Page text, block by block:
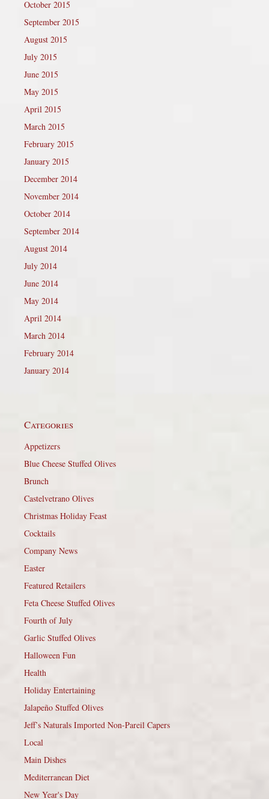
October 2015
September 2015
August 2015
July 2015
June 2015
May 2015
April 2015
March 2015
February 2015
January 2015
December 2014
November 2014
October 2014
September 2014
August 2014
July 2014
June 2014
May 2014
April 2014
March 2014
February 2014
January 2014
Categories
Appetizers
Blue Cheese Stuffed Olives
Brunch
Castelvetrano Olives
Christmas Holiday Feast
Cocktails
Company News
Easter
Featured Retailers
Feta Cheese Stuffed Olives
Fourth of July
Garlic Stuffed Olives
Halloween Fun
Health
Holiday Entertaining
Jalapeño Stuffed Olives
Jeff’s Naturals Imported Non-Pareil Capers
Local
Main Dishes
Mediterranean Diet
New Year's Day